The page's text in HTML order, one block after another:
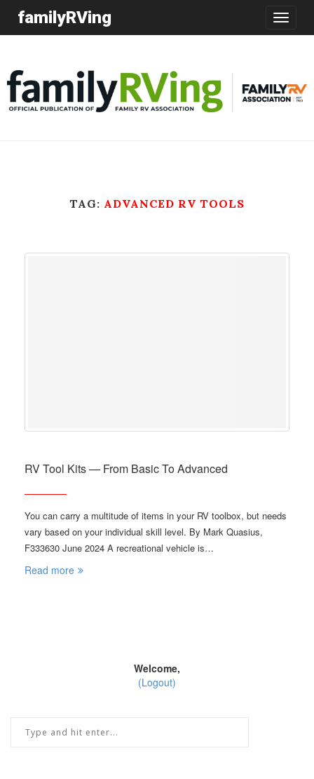
Toggle
familyRVing
TAG: ADVANCED RV TOOLS
RV Tool Kits — From Basic To Advanced
You can carry a multitude of items in your RV toolbox, but needs
vary based on your individual skill level. By Mark Quasius,
F333630 June 2024 A recreational vehicle is…
Read more
Welcome,
(Logout)